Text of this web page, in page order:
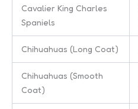
Cavalier King Charles
Spaniels
Chihuahuas (Long Coat)
Chihuahuas (Smooth
Coat)